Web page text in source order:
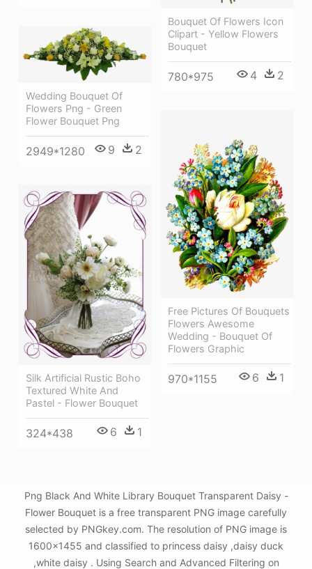
Bouquet Of Flowers Icon
Clipart - Yellow Flowers
Bouquet
780*975 4 2
Wedding Bouquet Of
Flowers Png - Green
Flower Bouquet Png
2949*1280 9 2
Free Pictures Of Bouquets
Flowers Awesome
Wedding - Bouquet Of
Flowers Graphic
970*1155 6 1
Silk Artificial Rustic Boho
Textured White And
Pastel - Flower Bouquet
324*438 6 1
Png Black And White Library Bouquet Transparent Daisy -
Flower Bouquet is a free transparent PNG image carefully
selected by PNGkey.com. The resolution of PNG image is
1600x1455 and classified to princess daisy ,daisy duck
,white daisy . Using Search and Advanced Filtering on